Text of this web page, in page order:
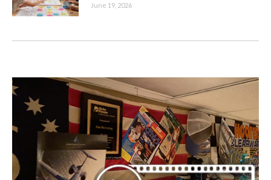
June 19, 2026